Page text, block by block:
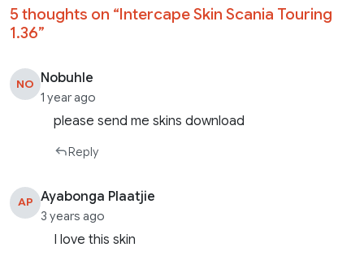
5 thoughts on “Intercape Skin Scania Touring
1.36”
NO Nobuhle
1 year ago
please send me skins download
Reply
AP Ayabonga Plaatjie
3 years ago
I love this skin